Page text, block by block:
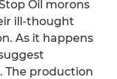
Oil morons
ill-thought
As it happens
The production